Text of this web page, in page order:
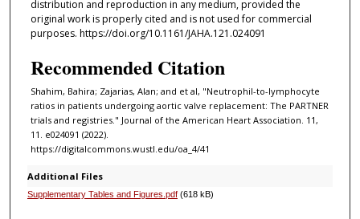
distribution and reproduction in any medium, provided the
original work is properly cited and is not used for commercial
purposes. https://doi.org/10.1161/JAHA.121.024091
Recommended Citation
Shahim, Bahira; Zajarias, Alan; and et al, "Neutrophil-to-lymphocyte
ratios in patients undergoing aortic valve replacement: The PARTNER
trials and registries." Journal of the American Heart Association. 11,
11. e024091 (2022).
https://digitalcommons.wustl.edu/oa_4/41
Additional Files
Supplementary Tables and Figures.pdf(618 kB)